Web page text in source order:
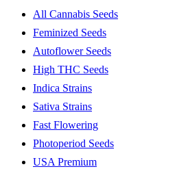
All Cannabis Seeds
Feminized Seeds
Autoflower Seeds
High THC Seeds
Indica Strains
Sativa Strains
Fast Flowering
Photoperiod Seeds
USA Premium